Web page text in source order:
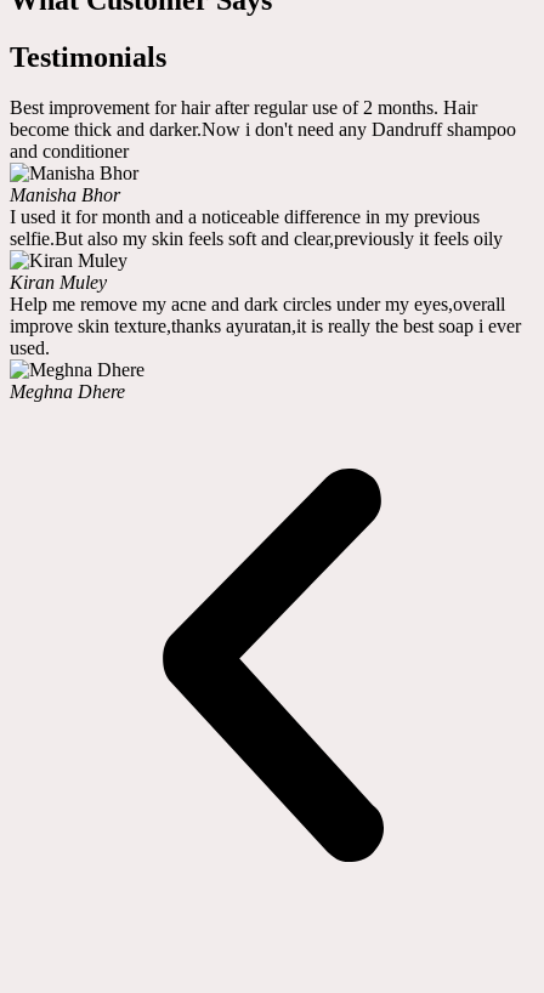
Testimonials
Best improvement for hair after regular use of 2 months. Hair
become thick and darker.Now i don't need any Dandruff shampoo
and conditioner
Manisha Bhor
I used it for month and a noticeable difference in my previous
selfie.But also my skin feels soft and clear,previously it feels oily
Kiran Muley
Help me remove my acne and dark circles under my eyes,overall
improve skin texture,thanks ayuratan,it is really the best soap i ever
used.
Meghna Dhere